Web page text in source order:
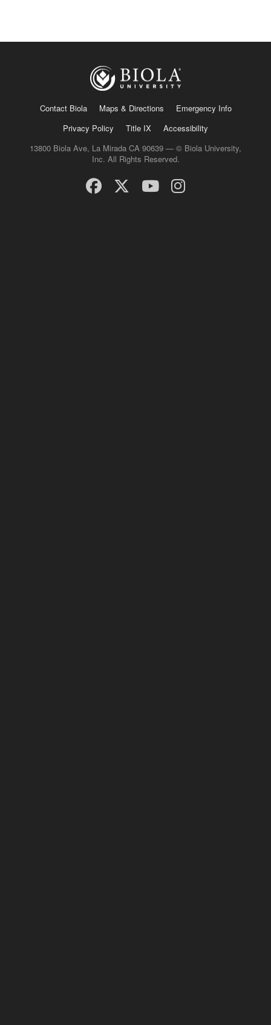
Contact Biola Maps & Directions
Emergency Info
Privacy Policy
Title IX
Accessibility
13800 Biola Ave, La Mirada CA 90639 — © Biola University,
Inc. All Rights Reserved.